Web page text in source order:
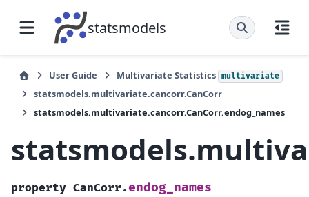
statsmodels
User Guide Multivariate Statistics multivariate
statsmodels.multivariate.cancorr.CanCorr
statsmodels.multivariate.cancorr.CanCorr.endog_names
property CanCorr.endog_names